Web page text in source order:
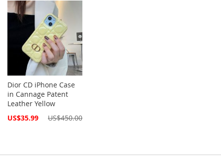
Dior CD iPhone Case
in Cannage Patent
Leather Yellow
Special
US$35.99 US$450.00